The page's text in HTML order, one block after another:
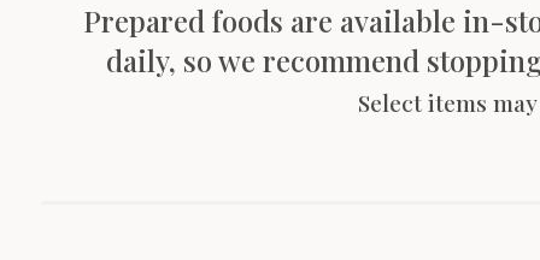
Prepared foods are available in-
daily, so we recommend
Select items